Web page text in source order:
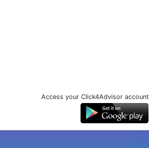
Access your Click4Advisor